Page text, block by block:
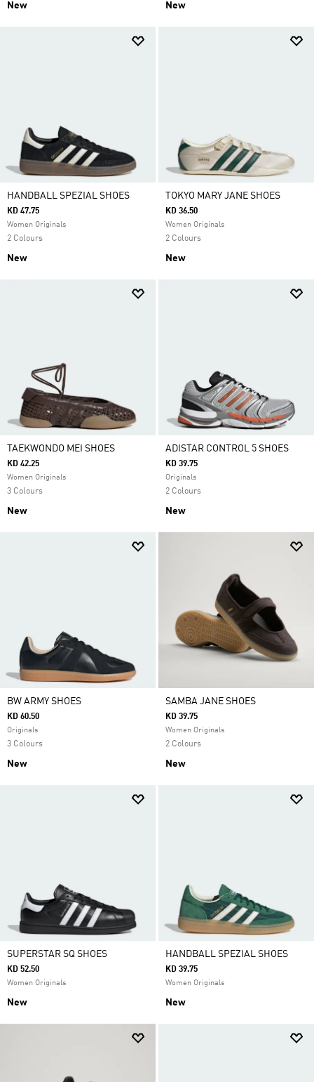
New New
HANDBALL SPEZIAL SHOES
KD 47.75
Women Originals
2 Colours
New
TOKYO MARY JANE SHOES
KD 36.50
Women Originals
2 Colours
New
TAEKWONDO MEI SHOES
KD 42.25
Women Originals
3 Colours
New
ADISTAR CONTROL 5 SHOES
KD 39.75
Originals
2 Colours
New
BW ARMY SHOES
KD 60.50
Originals
3 Colours
New
SAMBA JANE SHOES
KD 39.75
Women Originals
2 Colours
New
SUPERSTAR SQ SHOES
KD 52.50
Women Originals
New
HANDBALL SPEZIAL SHOES
KD 39.75
Women Originals
New